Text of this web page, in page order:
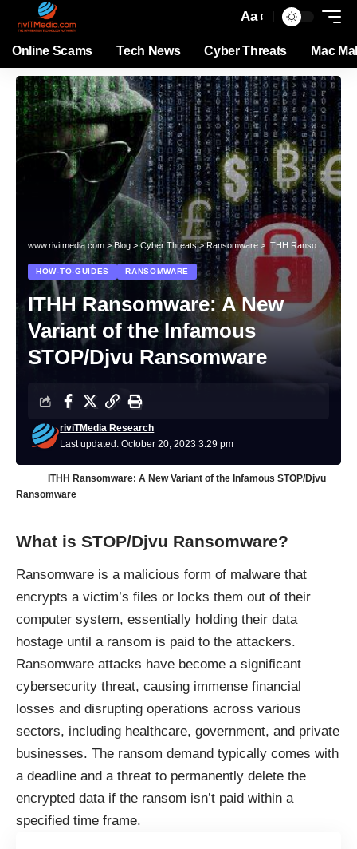
Aa
Online Scams Tech News Cyber Threats Mac
www.rivitmedia.com >Blog >Cyber Threats>Ransomware > ITHH Ransomware: A New Variant of the Infamous STOP/Djvu Ransomware
HOW-TO-GUIDES RANSOMWARE
ITHH Ransomware: A New
Variant of the Infamous
STOP/Djvu Ransomware
Last updated: October 20, 2023 3:29 pm
riviTMedia Research
ITHH Ransomware: A New Variant of the Infamous STOP/Djvu
Ransomware
What is STOP/Djvu Ransomware?
Ransomware is a malicious form of malware that
encrypts a victim’s files or locks them out of their
computer system, essentially holding their data
hostage until a ransom is paid to the attackers.
Ransomware attacks have become a significant
cybersecurity threat, causing immense financial
losses and disrupting operations across various
sectors, including healthcare, government, and private
businesses. The ransom demand typically comes with
a deadline and a threat to permanently delete the
encrypted data if the ransom isn’t paid within a
specified time frame.